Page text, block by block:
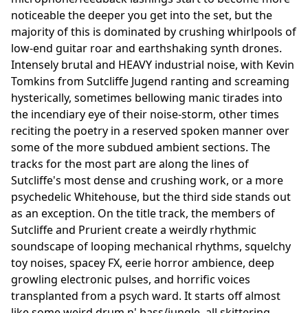
noticeable the deeper you get into the set, but the
majority of this is dominated by crushing whirlpools of
low-end guitar roar and earthshaking synth drones.
Intensely brutal and HEAVY industrial noise, with Kevin
Tomkins from Sutcliffe Jugend ranting and screaming
hysterically, sometimes bellowing manic tirades into
the incendiary eye of their noise-storm, other times
reciting the poetry in a reserved spoken manner over
some of the more subdued ambient sections. The
tracks for the most part are along the lines of
Sutcliffe's most dense and crushing work, or a more
psychedelic Whitehouse, but the third side stands out
as an exception. On the title track, the members of
Sutcliffe and Prurient create a weirdly rhythmic
soundscape of looping mechanical rhythms, squelchy
toy noises, spacey FX, eerie horror ambience, deep
growling electronic pulses, and horrific voices
transplanted from a psych ward. It starts off almost